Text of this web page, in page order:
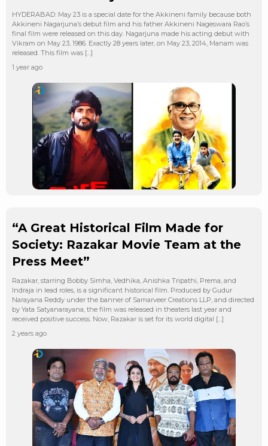
HYDERABAD: May 23 is a special date for the Akkineni family because both
Akkineni Nagarjuna’s debut film and his father Akkineni Nageswara Rao’s
final film were released on this day. Nagarjuna made his acting debut with
Vikram on May 23, 1986. Exactly 28 years later, on May 23, 2014, Manam was
released. This film was […]
1 year ago
“A Great Historical Film Made for
Society: Razakar Movie Team at the
Press Meet”
Razakar, starring Bobby Simha, Vedhika, Anishka Tripathi, Prema, and
Indraja in lead roles, is a significant historical film. Produced by Gudur
Narayana Reddy under the banner of Samarveer Creations LLP, and directed
by Yata Satyanarayana, the film was released in theaters last year and
received positive success. Now, Razakar is set for its world digital […]
2 years ago